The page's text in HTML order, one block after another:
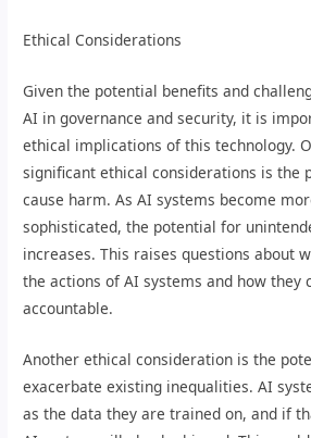
Ethical Considerations
Given the potential benefits and
AI in governance and security, it is
ethical implications of this technology.
significant ethical considerations is the
cause harm. As AI systems become
sophisticated, the potential for
increases. This raises questions about
the actions of AI systems and how they
accountable.
Another ethical consideration is the
exacerbate existing inequalities. AI
as the data they are trained on, and if